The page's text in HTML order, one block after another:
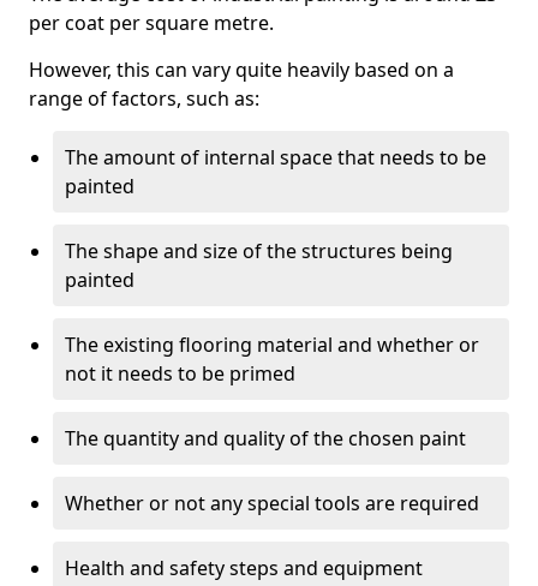
per coat per square metre.
However, this can vary quite heavily based on a
range of factors, such as:
The amount of internal space that needs to be
painted
The shape and size of the structures being
painted
The existing flooring material and whether or
not it needs to be primed
The quantity and quality of the chosen paint
Whether or not any special tools are required
Health and safety steps and equipment